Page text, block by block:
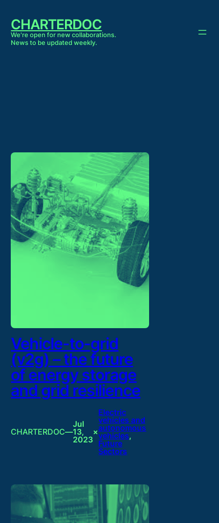
content
CHARTERDOC
We're open for new collaborations.
News to be updated weekly.
Vehicle-to-grid
(v2g) – the future
of energy storage
and grid resilience
CHARTERDOC—
Jul
13,
2023
×
Electric
vehicles and
autonomous
vehicles
Future
Sectors